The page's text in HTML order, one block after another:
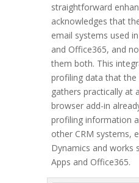
straightforward
acknowledges that
email systems used
and Office365, and
them both. This
profiling data that the
gathers practically at
browser add-in
profiling information
other CRM systems,
Dynamics and works
Apps and Office365.